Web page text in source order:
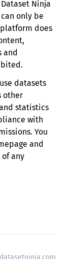
Ninja
only be
does
and
datasets
other
statistics
with
You
and
of any